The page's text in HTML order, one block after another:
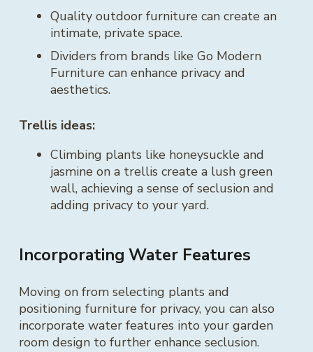
Quality outdoor furniture can create an
intimate, private space.
Dividers from brands like Go Modern
Furniture can enhance privacy and
aesthetics.
Trellis ideas:
Climbing plants like honeysuckle and
jasmine on a trellis create a lush green
wall, achieving a sense of seclusion and
adding privacy to your yard.
Incorporating Water Features
Moving on from selecting plants and
positioning furniture for privacy, you can also
incorporate water features into your garden
room design to further enhance seclusion.